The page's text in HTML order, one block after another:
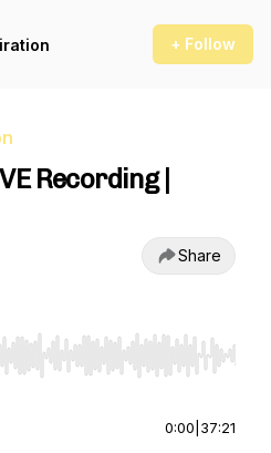
+ Follow
Recording |
Share
to seek, Home/End to jump to
0:00 37:21